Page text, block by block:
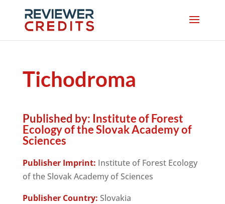
Tichodroma
Published by: Institute of Forest
Ecology of the Slovak Academy of
Sciences
Publisher Imprint: Institute of Forest Ecology
of the Slovak Academy of Sciences
Publisher Country: Slovakia